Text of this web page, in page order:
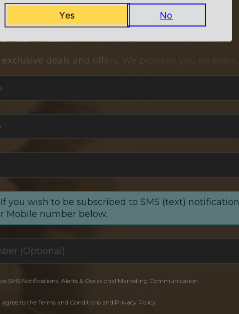
NEVER MISS A DEAL
deals and offers. We promise you no spam,
you wish to be subscribed to SMS (text)
Mobile number below.
SMS Notifications, Alerts & Occasional Marketing Communication
agree to the Terms and Conditions and Privacy Policy.
Yes No